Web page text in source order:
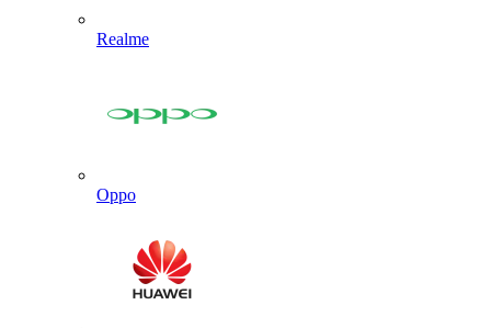
Realme
Oppo